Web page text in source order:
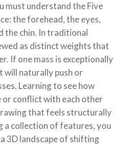
must understand the Five
the forehead, the eyes,
the chin. In traditional
as distinct weights that
If one mass is exceptionally
will naturally push or
Learning to see how
or conflict with each other
that feels structurally
a collection of features, you
3D landscape of shifting